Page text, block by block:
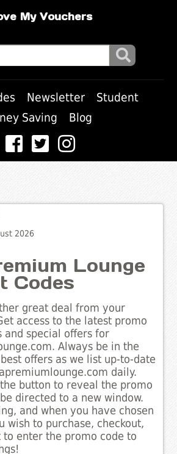
My Vouchers
Newsletter
Student
Saving
Blog
2026
Lounge
Codes
great deal from your
access to the latest promo
and special offers for
Always be in the
offers as we list up-to-date
daily.
button to reveal the promo
directed to a new window.
and when you have chosen
wish to purchase, checkout,
enter the promo code to